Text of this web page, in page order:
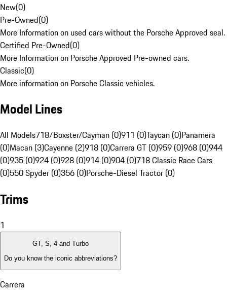
New(0)
Pre-Owned(0)
More Information on used cars without the Porsche Approved seal.
Certified Pre-Owned(0)
More Information on Porsche Approved Pre-owned cars.
Classic(0)
More information on Porsche Classic vehicles.
Model Lines
All Models718/Boxster/Cayman (0)911 (0)Taycan (0)Panamera
(0)Macan (3)Cayenne (2)918 (0)Carrera GT (0)959 (0)968 (0)944
(0)935 (0)924 (0)928 (0)914 (0)904 (0)718 Classic Race Cars
(0)550 Spyder (0)356 (0)Porsche-Diesel Tractor (0)
Trims
1
GT, S, 4 and Turbo
Do you know the iconic abbreviations?
Carrera